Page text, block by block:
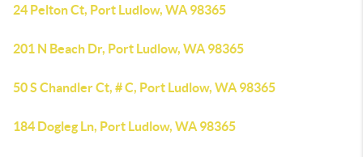
24 Pelton Ct, Port Ludlow, WA 98365
201 N Beach Dr, Port Ludlow, WA 98365
50 S Chandler Ct, # C, Port Ludlow, WA 98365
184 Dogleg Ln, Port Ludlow, WA 98365